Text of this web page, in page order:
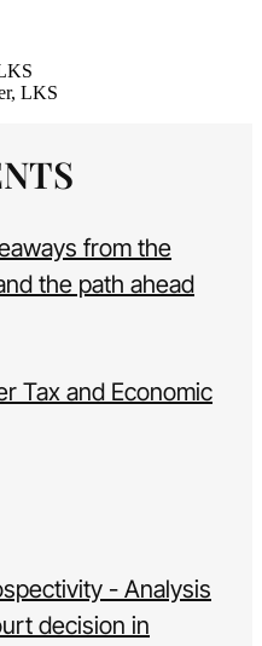
LKS
from the
the path ahead
Tax and Economic
- Analysis
decision in